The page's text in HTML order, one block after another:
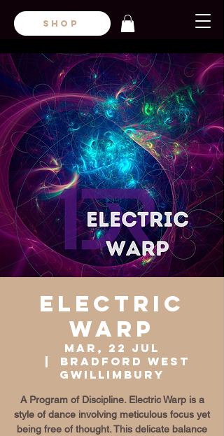
SHOP
Electric
Warp
mar, 22 jul
Bradford West
Gwillimbury
A Program of Discipline. Electric Warp is a
style of dance involving meticulous focus yet
being free of thought. This delicate balance